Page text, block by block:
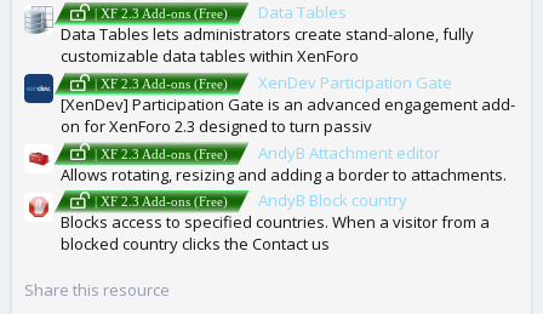
| XF 2.3 Add-ons (Free)
Data Tables
Data Tables lets administrators create stand-alone, fully
customizable data tables within XenForo
| XF 2.3 Add-ons (Free)
XenDev Participation Gate
[XenDev] Participation Gate is an advanced engagement add-
on for XenForo 2.3 designed to turn passiv
| XF 2.3 Add-ons (Free)
AndyB Attachment editor
Allows rotating, resizing and adding a border to attachments.
| XF 2.3 Add-ons (Free)
AndyB Block country
Blocks access to specified countries. When a visitor from a
blocked country clicks the Contact us
Share this resource